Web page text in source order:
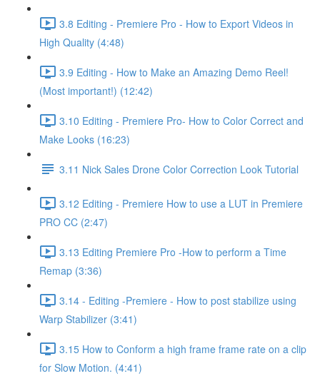
3.8 Editing - Premiere Pro - How to Export Videos in
High Quality (4:48)
3.9 Editing - How to Make an Amazing Demo Reel!
(Most important!) (12:42)
3.10 Editing - Premiere Pro- How to Color Correct and
Make Looks (16:23)
3.11 Nick Sales Drone Color Correction Look Tutorial ​
3.12 Editing - Premiere How to use a LUT in Premiere
PRO CC (2:47)
3.13 Editing Premiere Pro -How to perform a Time
Remap (3:36)
3.14 - Editing -Premiere - How to post stabilize using
Warp Stabilizer (3:41)
3.15 How to Conform a high frame frame rate on a clip
for Slow Motion. (4:41)